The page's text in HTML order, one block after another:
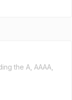
the A, AAAA,